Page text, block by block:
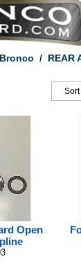
/ REAR
Open